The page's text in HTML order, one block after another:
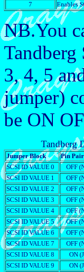
7
Enables
NB.You
3, 4, 5
jumper)
be ON
Tandberg
Jumper Block Pin
SCSI ID VALUE 0
OFF
SCSI ID VALUE 1
OFF
SCSI ID VALUE 2
OFF
SCSI ID VALUE 3
OFF
SCSI ID VALUE 4
OFF
SCSI ID VALUE 5
OFF
SCSI ID VALUE 6
OFF
SCSI ID VALUE 7
OFF
SCSI ID VALUE 8
ON
SCSI ID VALUE 9
ON